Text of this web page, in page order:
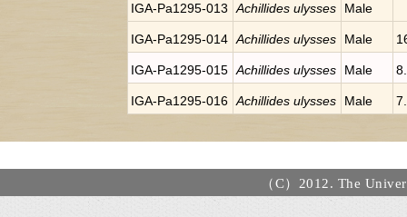
IGA-Pa1295-013 Achillides ulysses Male
IGA-Pa1295-014 Achillides ulysses Male
IGA-Pa1295-015 Achillides ulysses Male
IGA-Pa1295-016 Achillides ulysses Male
（C）2012. The